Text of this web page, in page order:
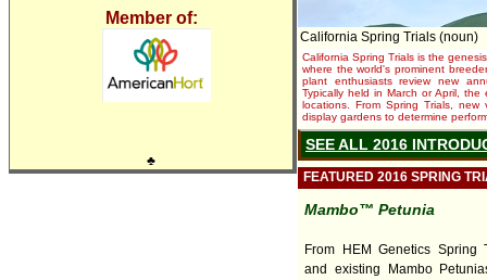
Member of:
♣
California Spring Trials (noun)
California Spring Trials is the
where the world's prominent
plant enthusiasts review new
Typically held in March or April,
locations. From Spring Trials,
display gardens to determine
SEE ALL 2016
FEATURED 2016 SPRING
Mambo™ Petunia
From HEM Genetics Spring
and existing Mambo